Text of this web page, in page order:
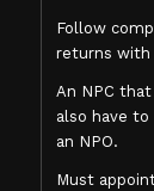
Follow
returns with
An NPC
also have
an NPO.
Must